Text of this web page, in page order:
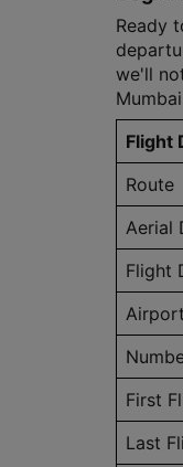
Ready
we'll
Flight
Route
Aerial
Flight
First
Last